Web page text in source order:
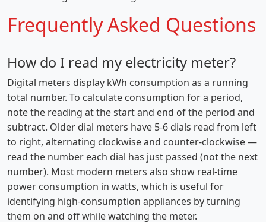
Frequently Asked Questions
How do I read my electricity meter?
Digital meters display kWh consumption as a running
total number. To calculate consumption for a period,
note the reading at the start and end of the period and
subtract. Older dial meters have 5-6 dials read from left
to right, alternating clockwise and counter-clockwise —
read the number each dial has just passed (not the next
number). Most modern meters also show real-time
power consumption in watts, which is useful for
identifying high-consumption appliances by turning
them on and off while watching the meter.